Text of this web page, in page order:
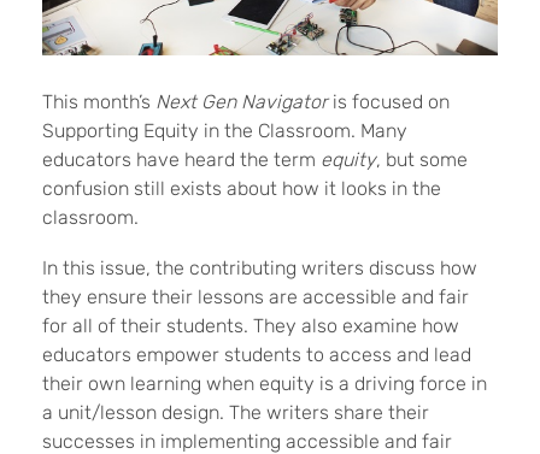
This month’s Next Gen Navigatoris focused on
Supporting Equity in the Classroom. Many
educators have heard the term equity, but some
confusion still exists about how it looks in the
classroom.
In this issue, the contributing writers discuss how
they ensure their lessons are accessible and fair
for all of their students. They also examine how
educators empower students to access and lead
their own learning when equity is a driving force in
a unit/lesson design. The writers share their
successes in implementing accessible and fair